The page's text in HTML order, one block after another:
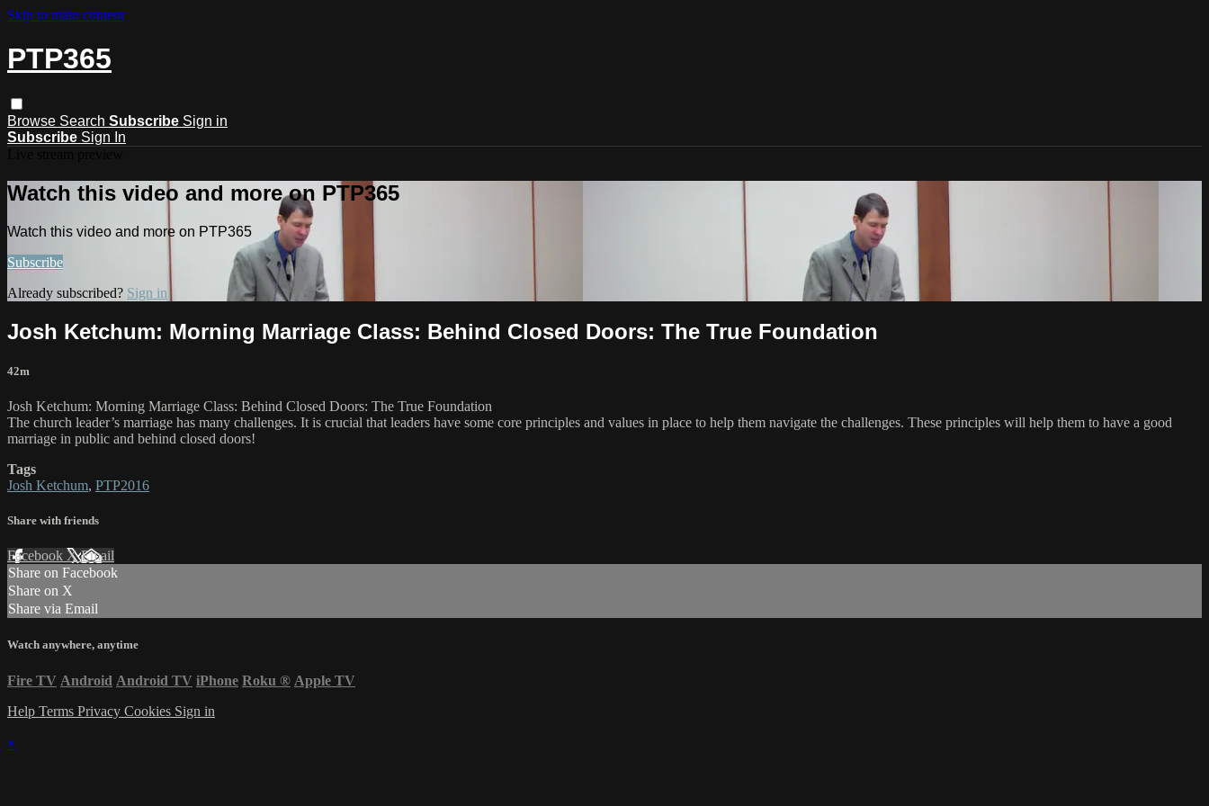
Skip to main content
PTP365
Browse Search Subscribe Sign in
Subscribe Sign In
Watch this video and more on PTP365
Watch this video and more on PTP365
Subscribe
Already subscribed? Sign in
Josh Ketchum: Morning Marriage Class: Behind Closed Doors: The True Foundation
42m
Josh Ketchum: Morning Marriage Class: Behind Closed Doors: The True Foundation
The church leader’s marriage has many challenges. It is crucial that leaders have some core principles and values in place to help them navigate the challenges. These principles will help them to have a good
marriage in public and behind closed doors!
Tags
Josh Ketchum, PTP2016
Share with friends
Facebook XEmail
Share on Facebook
Share on X
Share via Email
Watch anywhere, anytime
Fire TV Android Android TV iPhone Roku ® Apple TV
Help Terms Privacy Cookies Sign in
×